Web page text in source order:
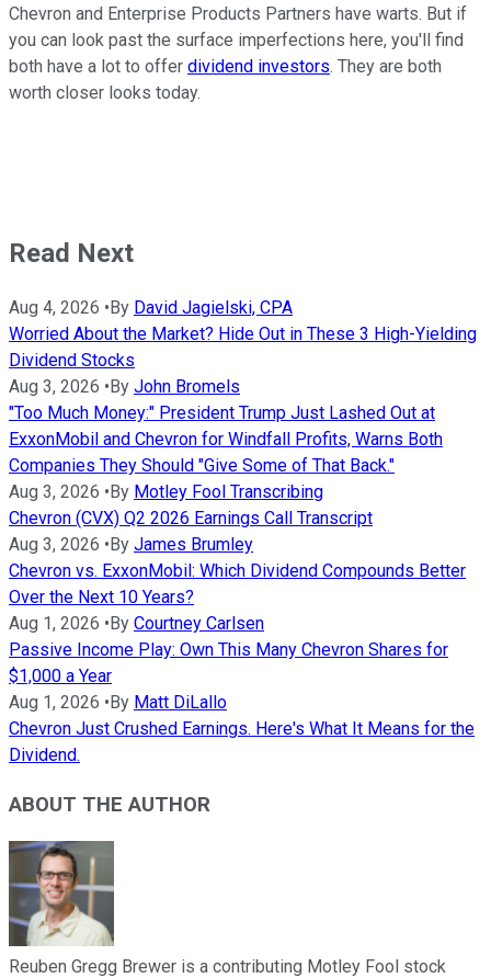
Chevron and Enterprise Products Partners have warts. But if
you can look past the surface imperfections here, you'll find
both have a lot to offer dividend investors. They are both
worth closer looks today.
Read Next
Aug 4, 2026 • By David Jagielski, CPA
Worried About the Market? Hide Out in These 3 High-Yielding
Dividend Stocks
Aug 3, 2026 • By John Bromels
"Too Much Money:" President Trump Just Lashed Out at
ExxonMobil and Chevron for Windfall Profits, Warns Both
Companies They Should "Give Some of That Back."
Aug 3, 2026 • By Motley Fool Transcribing
Chevron (CVX) Q2 2026 Earnings Call Transcript
Aug 3, 2026 • By James Brumley
Chevron vs. ExxonMobil: Which Dividend Compounds Better
Over the Next 10 Years?
Aug 1, 2026 • By Courtney Carlsen
Passive Income Play: Own This Many Chevron Shares for
$1,000 a Year
Aug 1, 2026 • By Matt DiLallo
Chevron Just Crushed Earnings. Here's What It Means for the
Dividend.
ABOUT THE AUTHOR
Reuben Gregg Brewer is a contributing Motley Fool stock